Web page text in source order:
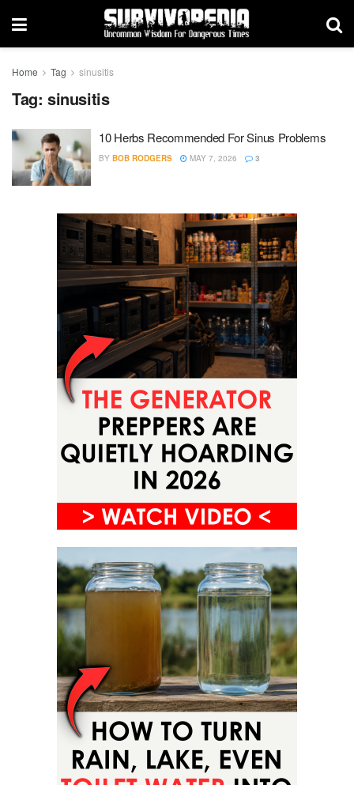
Home Tag sinusitis
Tag: sinusitis
10 Herbs Recommended For Sinus Problems
BY BOB RODGERS MAY 7, 2026 3